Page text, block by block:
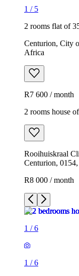
1 / 5
2 rooms flat of
Centurion, City
Africa
R7 600 / month
2 rooms house
Rooihuiskraal
Centurion,
R8 000 / month
1 /6
1 /6